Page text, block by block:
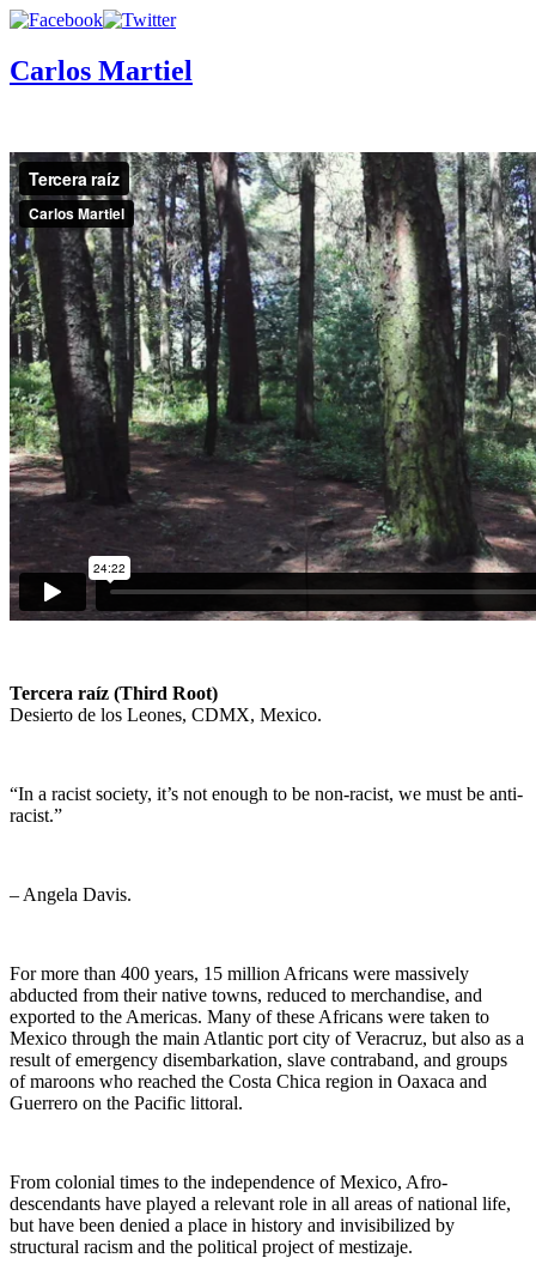
Carlos Martiel
Tercera raíz (Third Root)
Desierto de los Leones, CDMX, Mexico.
“In a racist society, it’s not enough to be non-racist, we must be anti-
racist.”
– Angela Davis.
For more than 400 years, 15 million Africans were massively
abducted from their native towns, reduced to merchandise, and
exported to the Americas. Many of these Africans were taken to
Mexico through the main Atlantic port city of Veracruz, but also as a
result of emergency disembarkation, slave contraband, and groups
of maroons who reached the Costa Chica region in Oaxaca and
Guerrero on the Pacific littoral.
From colonial times to the independence of Mexico, Afro-
descendants have played a relevant role in all areas of national life,
but have been denied a place in history and invisibilized by
structural racism and the political project of mestizaje.